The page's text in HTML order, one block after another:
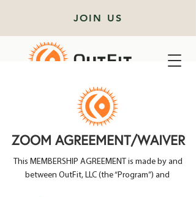
JOIN US
ZOOM AGREEMENT/WAIVER
This MEMBERSHIP AGREEMENT is made by and
between OutFit, LLC (the “Program”) and